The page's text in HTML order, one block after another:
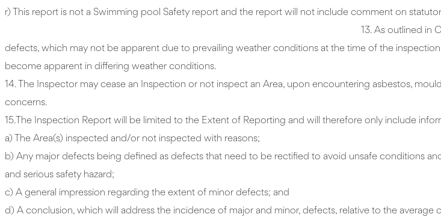
r) This report is not a Swimming pool Safety report and the report will not
13. As outlined in Clause c4.2 (d) of As4349.1-2007.
defects, which may not be apparent due to prevailing weather conditions at the time of the
become apparent in differing weather conditions.
14. The Inspector may cease an Inspection or not inspect an Area, upon encountering asbestos,
concerns.
15.The Inspection Report will be limited to the Extent of Reporting and will therefore only include
a) The Area(s) inspected and/or not inspected with reasons;
b) Any major defects being defined as defects that need to be rectified to avoid unsafe conditions
and serious safety hazard;
c) A general impression regarding the extent of minor defects; and
d) A conclusion, which will address the incidence of major and minor, defects, relative to the